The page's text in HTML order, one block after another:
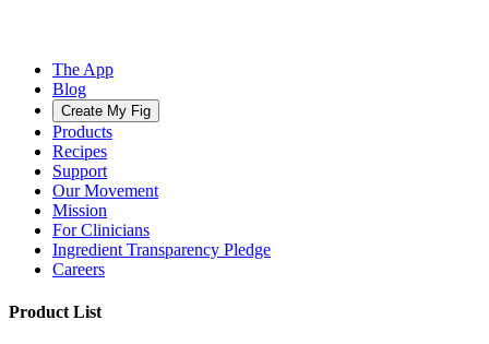
The App
Blog
Create My Fig
Products
Recipes
Support
Our Movement
Mission
For Clinicians
Ingredient Transparency Pledge
Careers
Product List